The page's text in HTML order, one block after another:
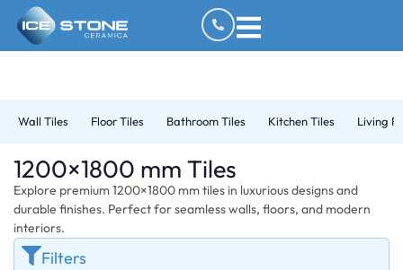
Wall Tiles Floor Tiles Bathroom Tiles Kitchen Tiles Living
1200×1800 mm Tiles
Explore premium 1200×1800 mm tiles in luxurious designs and
durable finishes. Perfect for seamless walls, floors, and modern
interiors.
Filters